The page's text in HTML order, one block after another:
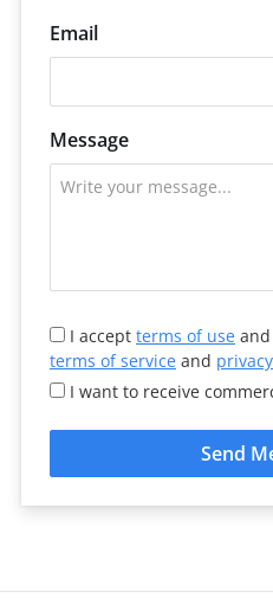
Email
Message
I accept terms of use and
terms of service and privacy
I want to receive
Send